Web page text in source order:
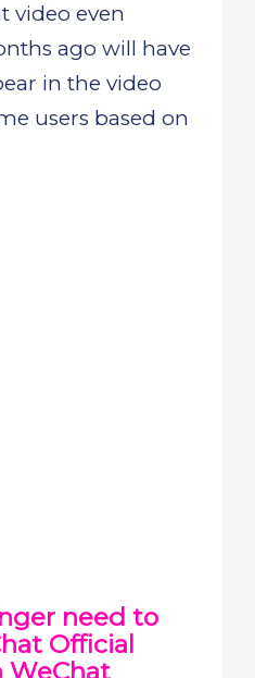
video even
ago will have
in the video
users based on
need to
Official
WeChat